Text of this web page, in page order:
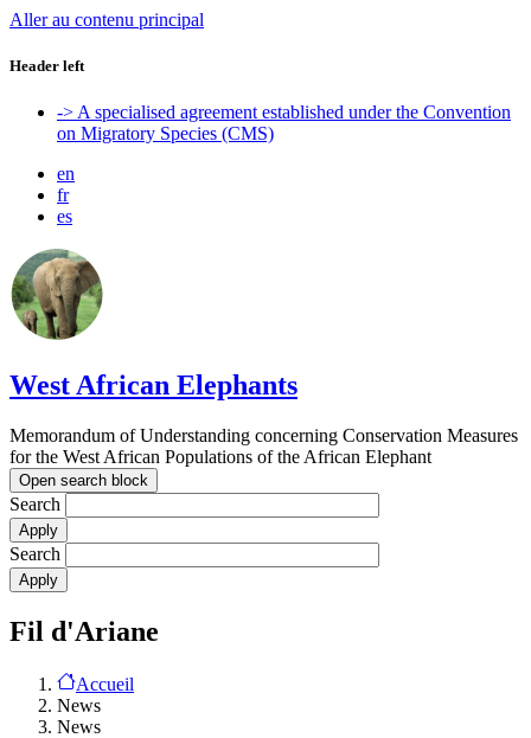
Aller au contenu principal
Header left
-> A specialised agreement established under the Convention
on Migratory Species (CMS)
en
fr
es
West African Elephants
Memorandum of Understanding concerning Conservation Measures
for the West African Populations of the African Elephant
Open search block
Search
Search
Fil d'Ariane
Accueil
News
News